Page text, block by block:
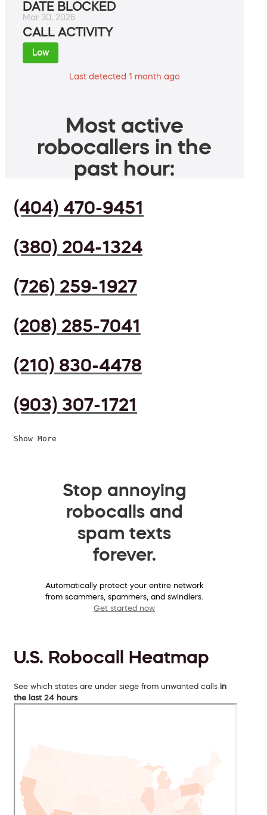
DATE BLOCKED
Mar 30, 2026
CALL ACTIVITY
Low
Last detected 1 month ago
Most active
robocallers in the
past hour:
(404) 470-9451
(380) 204-1324
(726) 259-1927
(208) 285-7041
(210) 830-4478
(903) 307-1721
Show More
Stop annoying
robocalls and
spam texts
forever.
Automatically protect your entire network
from scammers, spammers, and swindlers.
Get started now
U.S. Robocall Heatmap
See which states are under siege from unwanted calls in
the last 24 hours